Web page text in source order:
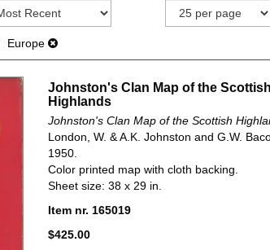
Europe
Johnston's Clan Map of the Scottish
Highlands
Johnston's Clan Map of the Scottish
London, W. & A.K. Johnston and G.W.
1950.
Color printed map with cloth backing.
Sheet size: 38 x 29 in.
Item nr. 165019
$425.00